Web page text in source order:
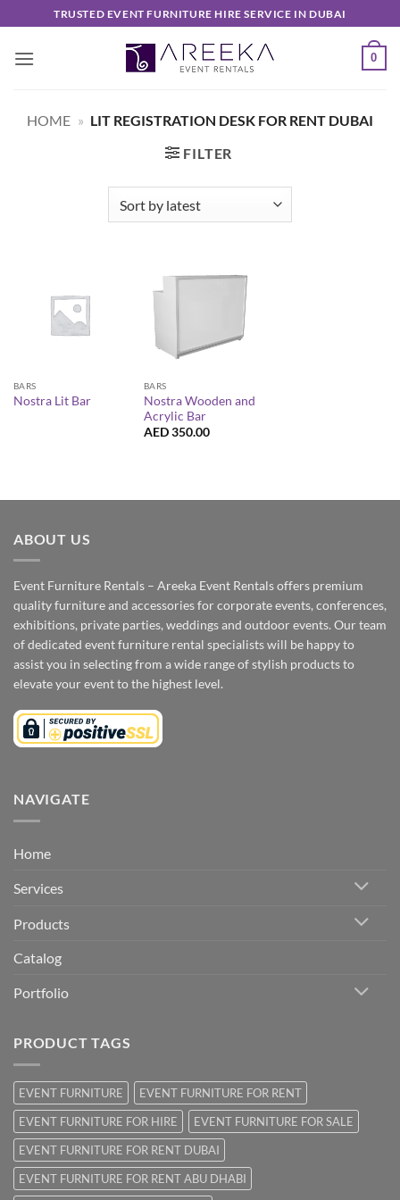
to
content
TRUSTED EVENT FURNITURE HIRE SERVICE IN DUBAI
0
HOME » LIT REGISTRATION DESK FOR RENT DUBAI
FILTER
BARS
Nostra Lit Bar
BARS
Nostra Wooden and
Acrylic Bar
AED350.00
ABOUT US
Event Furniture Rentals – Areeka Event Rentals offers premium
quality furniture and accessories for corporate events, conferences,
exhibitions, private parties, weddings and outdoor events. Our team
of dedicated event furniture rental specialists will be happy to
assist you in selecting from a wide range of stylish products to
elevate your event to the highest level.
NAVIGATE
Home
Services
Products
Catalog
Portfolio
PRODUCT TAGS
EVENT FURNITURE
EVENT FURNITURE FOR RENT
EVENT FURNITURE FOR HIRE
EVENT FURNITURE FOR SALE
EVENT FURNITURE FOR RENT DUBAI
EVENT FURNITURE FOR RENT ABU DHABI